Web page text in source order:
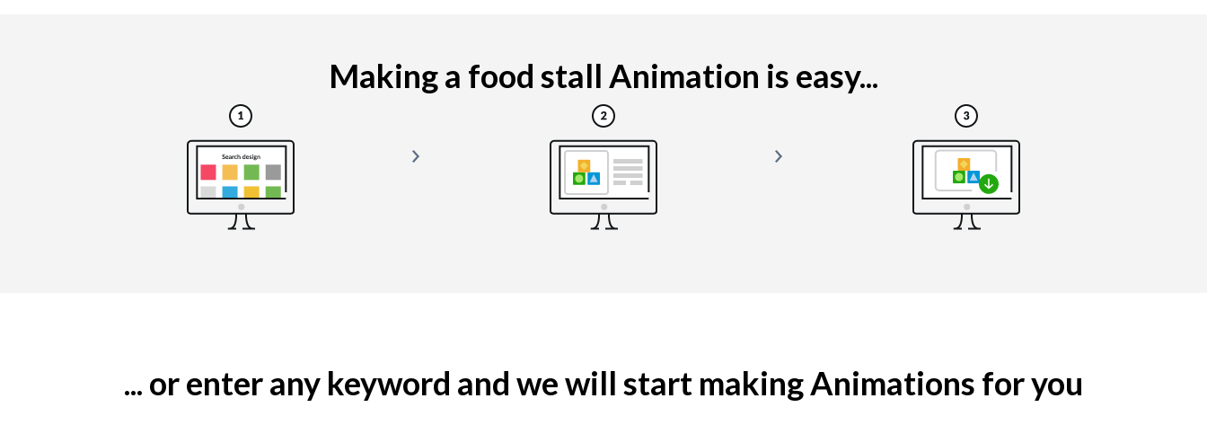
Making a food stall Animation is easy...
... or enter any keyword and we will start making Animations for you